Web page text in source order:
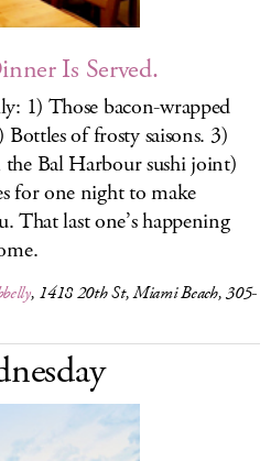
Is Served.
1) Those bacon-wrapped
of frosty saisons. 3)
Bal Harbour sushi joint)
for one night to make
That last one’s happening
, 1418 20th St, Miami Beach, 305-